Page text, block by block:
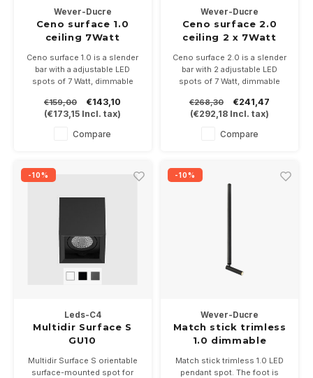
Wever-Ducre
Ceno surface 1.0
ceiling 7Watt
Ceno surface 1.0 is a slender
bar with a adjustable LED
spots of 7 Watt, dimmable
bronze and black/gold
Dimensions 135x34mm and
€159,00
€143,10
(€173,15 Incl. tax)
Compare
Wever-Ducre
Ceno surface 2.0
ceiling 2 x 7Watt
Ceno surface 2.0 is a slender
bar with 2 adjustable LED
spots of 7 Watt, dimmable
bronze and black/gold
Dimensions 270x34 and
€268,30
€241,47
(€292,18 Incl. tax)
Compare
-10%
Leds-C4
Multidir Surface S
GU10
Multidir Surface S orientable
surface-mounted spot for
-10%
Wever-Ducre
Match stick trimless
1.0 dimmable
Match stick trimless 1.0 LED
pendant spot. The foot is